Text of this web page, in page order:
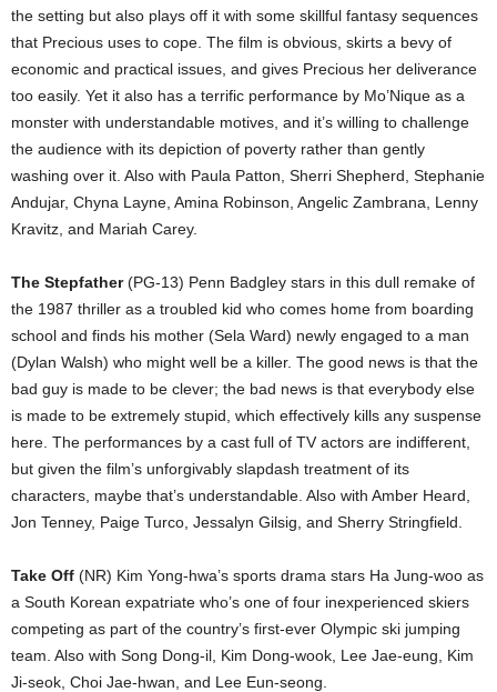
the setting but also plays off it with some skillful fantasy sequences
that Precious uses to cope. The film is obvious, skirts a bevy of
economic and practical issues, and gives Precious her deliverance
too easily. Yet it also has a terrific performance by Mo’Nique as a
monster with understandable motives, and it’s willing to challenge
the audience with its depiction of poverty rather than gently
washing over it. Also with Paula Patton, Sherri Shepherd, Stephanie
Andujar, Chyna Layne, Amina Robinson, Angelic Zambrana, Lenny
Kravitz, and Mariah Carey.
The Stepfather(PG-13) Penn Badgley stars in this dull remake of
the 1987 thriller as a troubled kid who comes home from boarding
school and finds his mother (Sela Ward) newly engaged to a man
(Dylan Walsh) who might well be a killer. The good news is that the
bad guy is made to be clever; the bad news is that everybody else
is made to be extremely stupid, which effectively kills any suspense
here. The performances by a cast full of TV actors are indifferent,
but given the film’s unforgivably slapdash treatment of its
characters, maybe that’s understandable. Also with Amber Heard,
Jon Tenney, Paige Turco, Jessalyn Gilsig, and Sherry Stringfield.
Take Off (NR) Kim Yong-hwa’s sports drama stars Ha Jung-woo as
a South Korean expatriate who’s one of four inexperienced skiers
competing as part of the country’s first-ever Olympic ski jumping
team. Also with Song Dong-il, Kim Dong-wook, Lee Jae-eung, Kim
Ji-seok, Choi Jae-hwan, and Lee Eun-seong.